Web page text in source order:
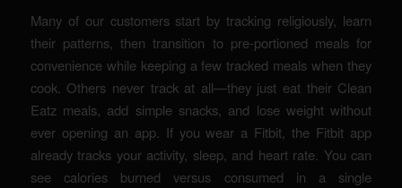
Many of our customers start by tracking religiously, learn
their patterns, then transition to pre-portioned meals for
convenience while keeping a few tracked meals when they
cook. Others never track at all—they just eat their Clean
Eatz meals, add simple snacks, and lose weight without
ever opening an app. If you wear a Fitbit, the Fitbit app
already tracks your activity, sleep, and heart rate. You can
see calories burned versus consumed in a single